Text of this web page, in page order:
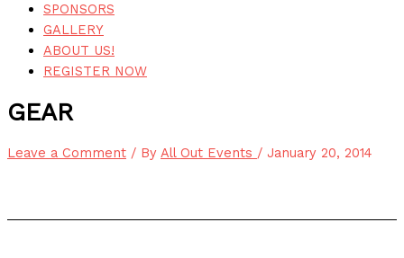
SPONSORS
GALLERY
ABOUT US!
REGISTER NOW
GEAR
Leave a Comment / By All Out Events / January 20, 2014